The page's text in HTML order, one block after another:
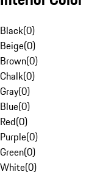
Black(0)
Beige(0)
Brown(0)
Chalk(0)
Gray(0)
Blue(0)
Red(0)
Purple(0)
Green(0)
White(0)